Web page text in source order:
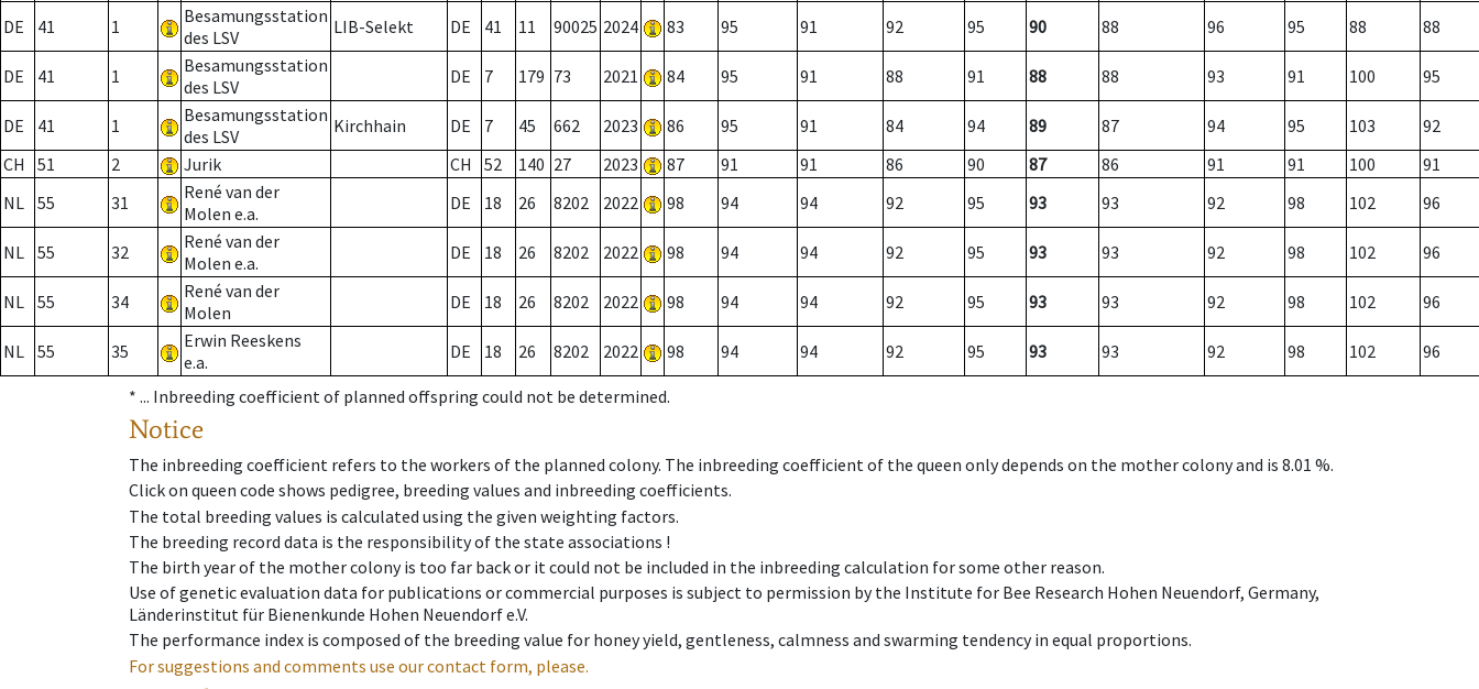
DE 41 1
Besamungsstation
des LSV
LIB-Selekt DE 41 11 90025 2024 83 95 91 92 95 90 88 96 95 88 88
DE 41 1
Besamungsstation
des LSV
DE 7 179 73 2021 84 95 91 88 91 88 88 93 91 100 95
DE 41 1
Besamungsstation
des LSV
Kirchhain DE 7 45 662 2023 86 95 91 84 94 89 87 94 95 103
92
CH
51 2 Jurik CH 52 140 27 2023 87 91 91 86 90 87 86 91 91 100
91
NL 55 31
René van der
Molen e.a.
DE 18 26 8202 2022 98 94 94 92 95 93 93 92 98 102 96
NL 55 32
René van der
Molen e.a.
DE 18 26 8202 2022 98 94 94 92 95 93 93 92 98 102 96
NL 55 34
René van der
Molen
DE 18 26 8202 2022 98 94 94 92 95 93 93 92 98 102 96
NL 55 35
Erwin Reeskens
e.a.
DE 18 26 8202 2022 98 94 94 92 95 93 93 92 98 102 96
* ... Inbreeding coefficient of planned offspring could not be determined.
Notice
The inbreeding coefficient refers to the workers of the planned colony. The inbreeding coefficient of the queen only depends on the mother colony and is 8.01 %.
Click on queen code shows pedigree, breeding values and inbreeding coefficients.
The total breeding values is calculated using the given weighting factors.
The breeding record data is the responsibility of the state associations !
The birth year of the mother colony is too far back or it could not be included in the inbreeding calculation for some other reason.
Use of genetic evaluation data for publications or commercial purposes is subject to permission by the Institute for Bee Research Hohen Neuendorf, Germany,
Länderinstitut für Bienenkunde Hohen Neuendorf e.V.
The performance index is composed of the breeding value for honey yield, gentleness, calmness and swarming tendency in equal proportions.
For suggestions and comments use our contact form, please.